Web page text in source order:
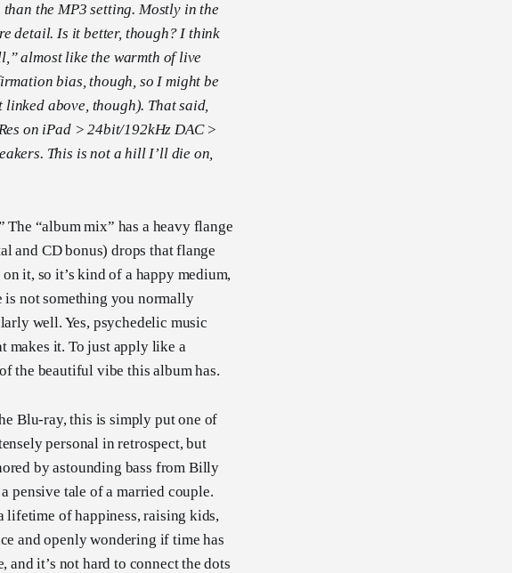
the MP3 setting. Mostly in the
detail. Is it better, though? I think
almost like the warmth of live
bias, though, so I might be
above, though). That said,
on iPad > 24bit/192kHz DAC >
This is not a hill I’ll die on,
“album mix” has a heavy flange
and CD bonus) drops that flange
it, so it’s kind of a happy medium,
is not something you normally
well. Yes, psychedelic music
makes it. To just apply like a
the beautiful vibe this album has.
Blu-ray, this is simply put one of
personal in retrospect, but
by astounding bass from Billy
pensive tale of a married couple.
lifetime of happiness, raising kids,
and openly wondering if time has
it’s not hard to connect the dots